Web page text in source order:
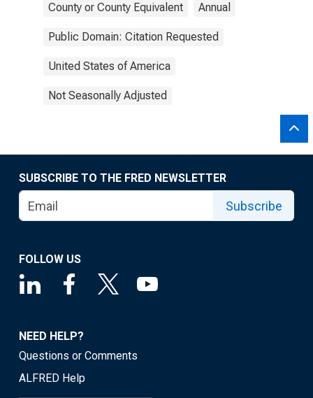
County or County Equivalent Annual
Public Domain: Citation Requested
United States of America
Not Seasonally Adjusted
SUBSCRIBE TO THE FRED NEWSLETTER
Subscribe
FOLLOW US
NEED HELP?
Questions or Comments
ALFRED Help